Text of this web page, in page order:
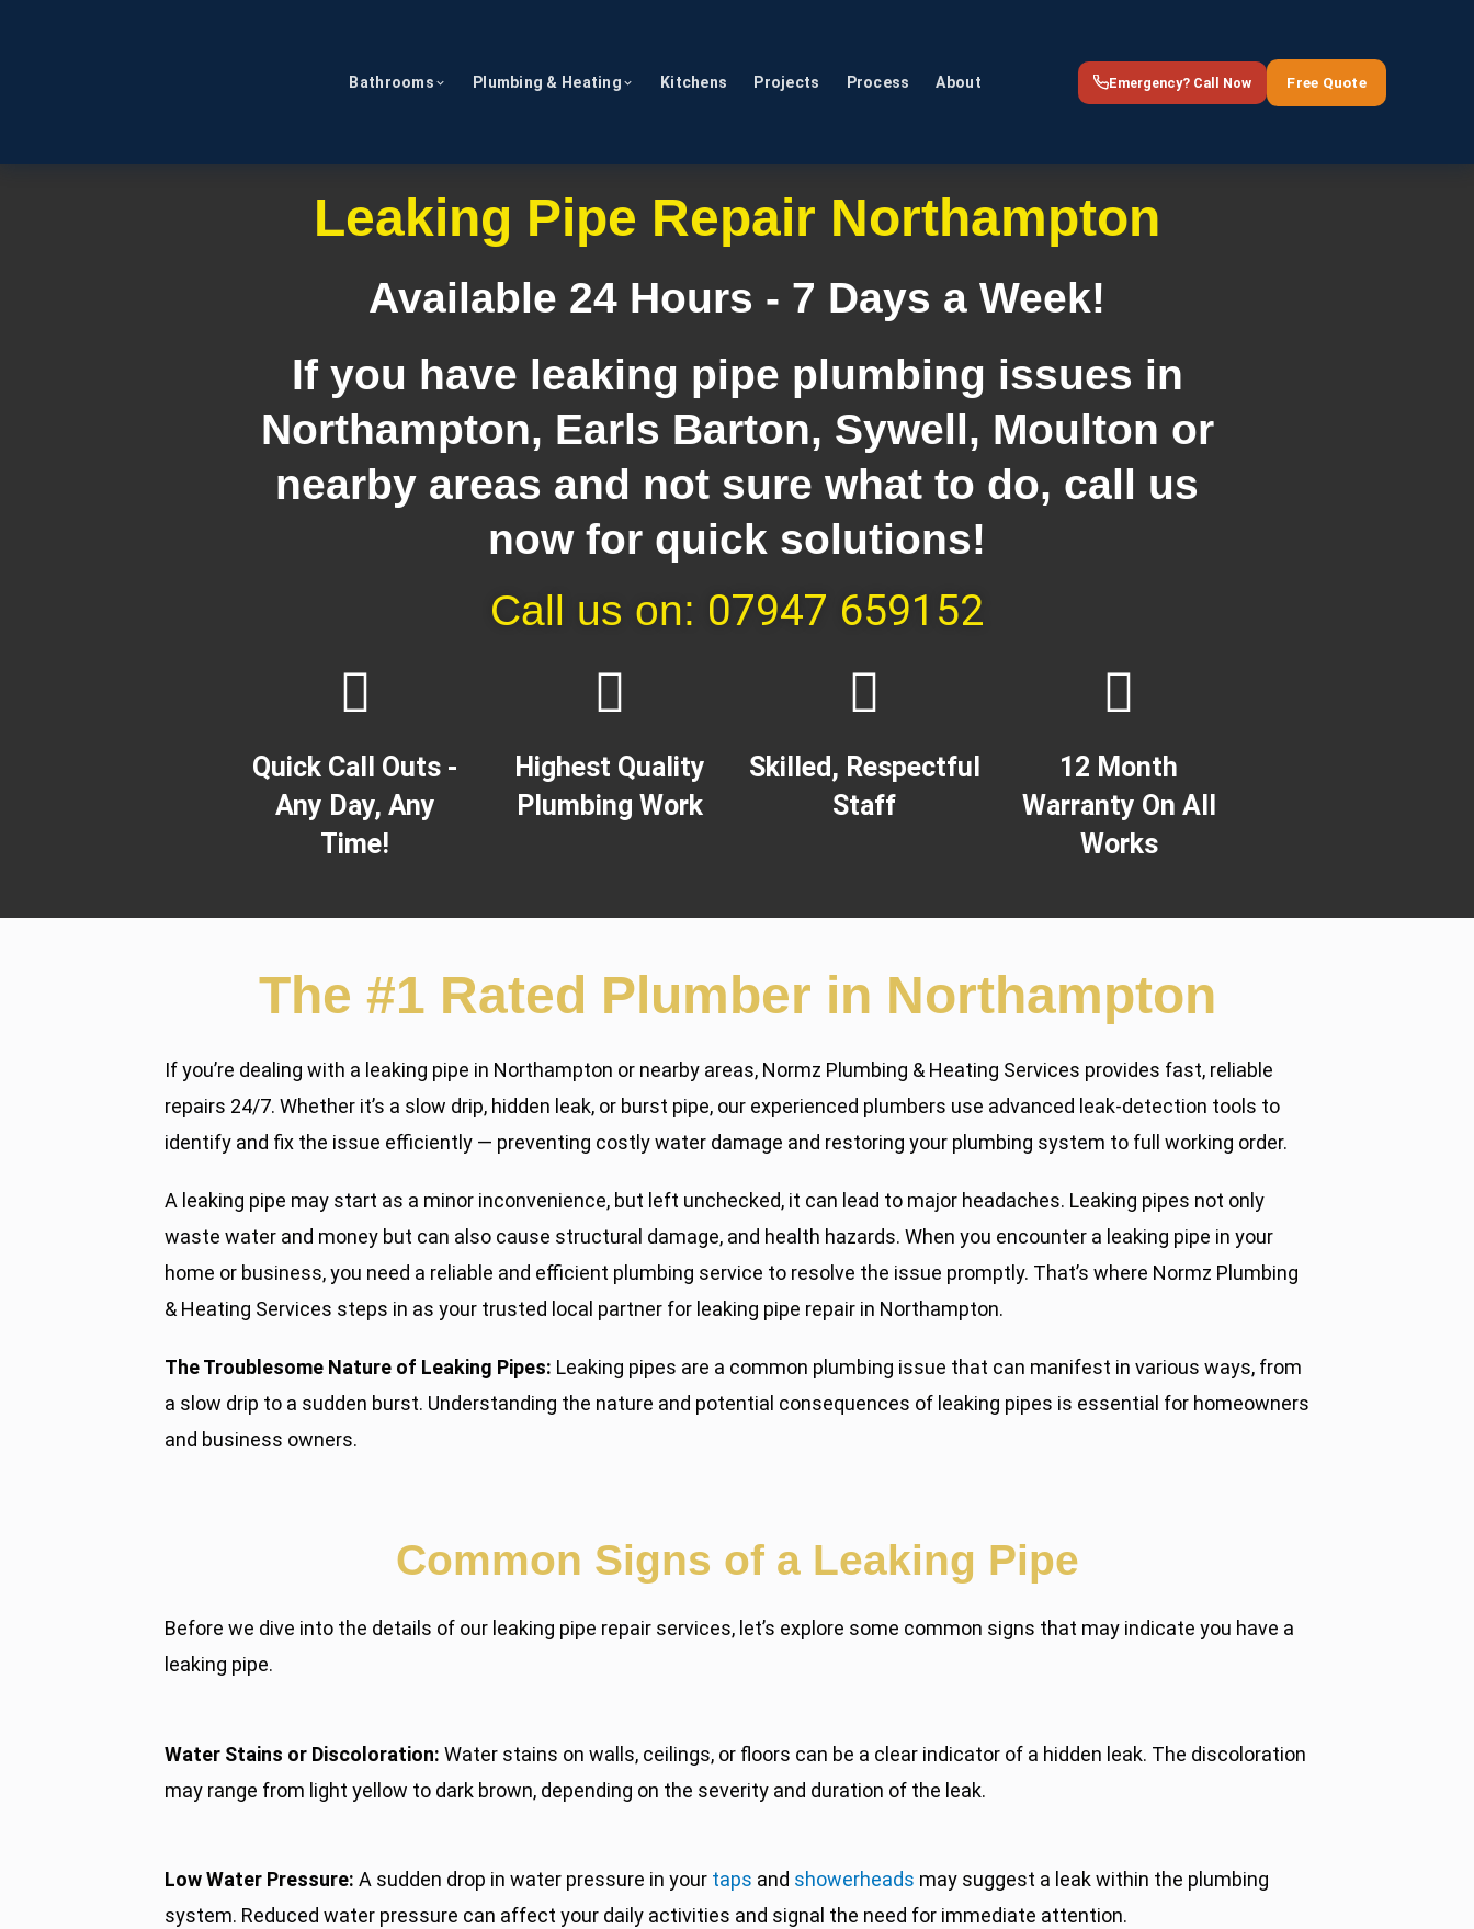
Bathrooms Plumbing & Heating Kitchens Projects Process About Emergency? Call Now Free Quote
Leaking Pipe Repair Northampton
Available 24 Hours - 7 Days a Week!
If you have leaking pipe plumbing issues in
Northampton, Earls Barton, Sywell, Moulton or
nearby areas and not sure what to do, call us
now for quick solutions!
Call us on: 07947 659152
Quick Call Outs -
Any Day, Any
Time!
Highest Quality
Plumbing Work​
Skilled, Respectful
Staff
12 Month
Warranty On All
Works
The #1 Rated Plumber in Northampton
If you’re dealing with a leaking pipe in Northampton or nearby areas, Normz Plumbing & Heating Services provides fast, reliable
repairs 24/7. Whether it’s a slow drip, hidden leak, or burst pipe, our experienced plumbers use advanced leak-detection tools to
identify and fix the issue efficiently — preventing costly water damage and restoring your plumbing system to full working order.
A leaking pipe may start as a minor inconvenience, but left unchecked, it can lead to major headaches. Leaking pipes not only
waste water and money but can also cause structural damage, and health hazards. When you encounter a leaking pipe in your
home or business, you need a reliable and efficient plumbing service to resolve the issue promptly. That’s where Normz Plumbing
& Heating Services steps in as your trusted local partner for leaking pipe repair in Northampton.
The Troublesome Nature of Leaking Pipes: Leaking pipes are a common plumbing issue that can manifest in various ways, from
a slow drip to a sudden burst. Understanding the nature and potential consequences of leaking pipes is essential for homeowners
and business owners.
Common Signs of a Leaking Pipe
Before we dive into the details of our leaking pipe repair services, let’s explore some common signs that may indicate you have a
leaking pipe.
Water Stains or Discoloration: Water stains on walls, ceilings, or floors can be a clear indicator of a hidden leak. The discoloration
may range from light yellow to dark brown, depending on the severity and duration of the leak.
Low Water Pressure: A sudden drop in water pressure in your taps and showerheads may suggest a leak within the plumbing
system. Reduced water pressure can affect your daily activities and signal the need for immediate attention.